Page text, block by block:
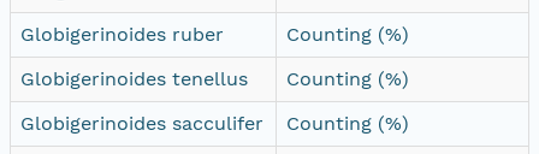
Globigerinoides ruber
Counting (%)
Globigerinoides tenellus
Counting (%)
Globigerinoides sacculifer
Counting (%)